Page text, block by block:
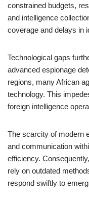
constrained budgets,
and intelligence
coverage and delays in
Technological gaps
advanced espionage
regions, many African
technology. This
foreign intelligence
The scarcity of modern
and communication
efficiency.
rely on outdated
respond swiftly to